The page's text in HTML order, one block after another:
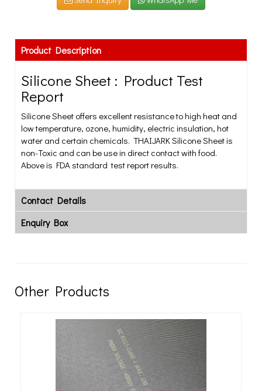
Product Description
Silicone Sheet : Product Test
Report
Silicone Sheet offers excellent resistance to high heat and
low temperature, ozone, humidity, electric insulation, hot
water and certain chemicals. THAIJARK Silicone Sheet is
non-Toxic and can be use in direct contact with food.
Above is FDA standard test report results.
Contact Details
Enquiry Box
Other Products